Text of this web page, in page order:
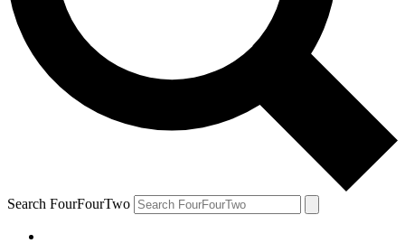
Search FourFourTwo